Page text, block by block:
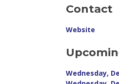
Contact
Website
Wednesday,